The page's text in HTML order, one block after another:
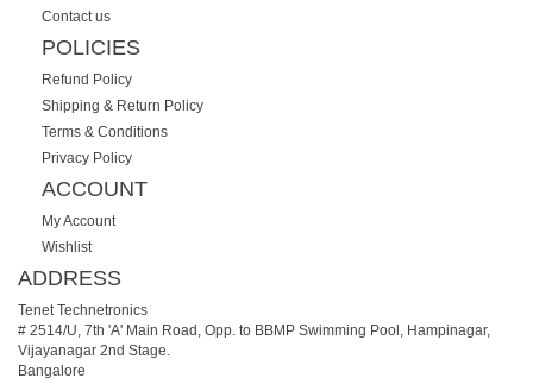
Contact us
POLICIES
Refund Policy
Shipping & Return Policy
Terms & Conditions
Privacy Policy
ACCOUNT
My Account
Wishlist
ADDRESS
Tenet Technetronics
# 2514/U, 7th 'A' Main Road, Opp. to BBMP Swimming Pool, Hampinagar,
Vijayanagar 2nd Stage.
Bangalore